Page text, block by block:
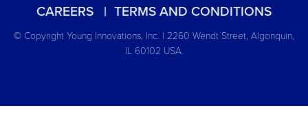
CAREERS
TERMS AND CONDITIONS
© Copyright Young Innovations, Inc. | 2260 Wendt Street, Algonquin,
IL 60102 USA.